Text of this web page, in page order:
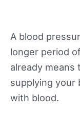
A blood
longer period
already means
supplying your
with blood.